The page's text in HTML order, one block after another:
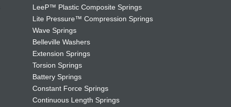
LeeP™ Plastic Composite Springs
Lite Pressure™ Compression Springs
Wave Springs
Belleville Washers
Extension Springs
Torsion Springs
Battery Springs
Constant Force Springs
Continuous Length Springs